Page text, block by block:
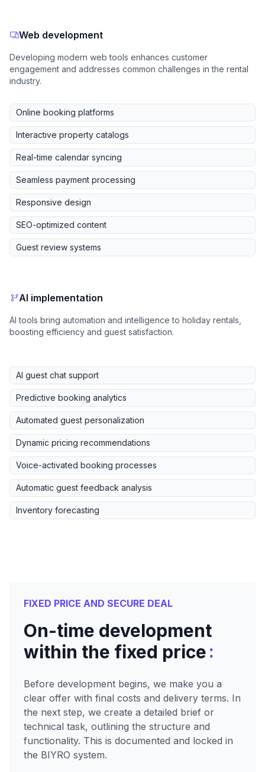
Web development
Developing modern web tools enhances customer
engagement and addresses common challenges in the rental
industry.
Online booking platforms
Interactive property catalogs
Real-time calendar syncing
Seamless payment processing
Responsive design
SEO-optimized content
Guest review systems
AI implementation
AI tools bring automation and intelligence to holiday rentals,
boosting efficiency and guest satisfaction.
AI guest chat support
Predictive booking analytics
Automated guest personalization
Dynamic pricing recommendations
Voice-activated booking processes
Automatic guest feedback analysis
Inventory forecasting
FIXED PRICE AND SECURE DEAL
On-time development
within the fixed price:
Before development begins, we make you a
clear offer with final costs and delivery terms. In
the next step, we create a detailed brief or
technical task, outlining the structure and
functionality. This is documented and locked in
the BIYRO system.